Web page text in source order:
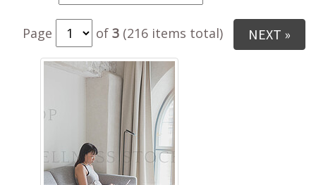
Page of 3 (216 items total) NEXT »